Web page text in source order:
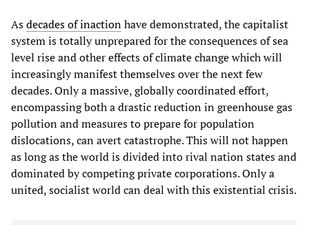
Asdecades of inactionhave demonstrated, the capitalist
system is totally unprepared for the consequences of sea
level rise and other effects of climate change which will
increasingly manifest themselves over the next few
decades. Only a massive, globally coordinated effort,
encompassing both a drastic reduction in greenhouse gas
pollution and measures to prepare for population
dislocations, can avert catastrophe. This will not happen
as long as the world is divided into rival nation states and
dominated by competing private corporations. Only a
united, socialist world can deal with this existential crisis.